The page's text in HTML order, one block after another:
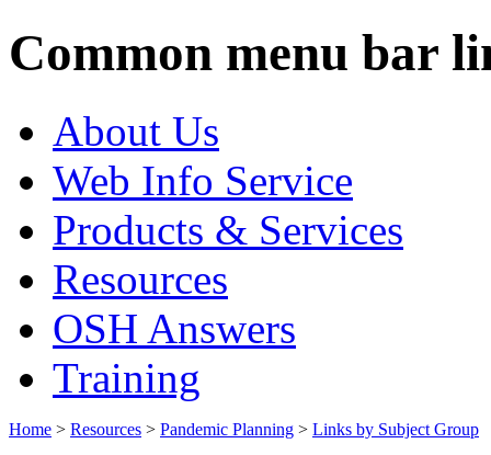
Common menu bar
About Us
Web Info Service
Products & Services
Resources
OSH Answers
Training
Home > Resources > Pandemic Planning > Links by Subject Group